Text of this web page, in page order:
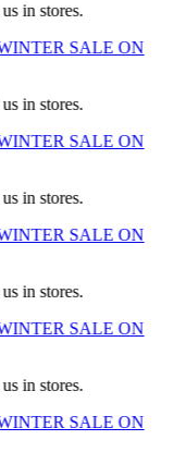
in stores.
SALE ON
in stores.
SALE ON
in stores.
SALE ON
in stores.
SALE ON
in stores.
SALE ON